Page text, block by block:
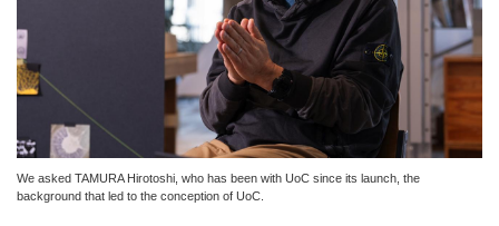
We asked TAMURA Hirotoshi, who has been with UoC since its launch, the
background that led to the conception of UoC.